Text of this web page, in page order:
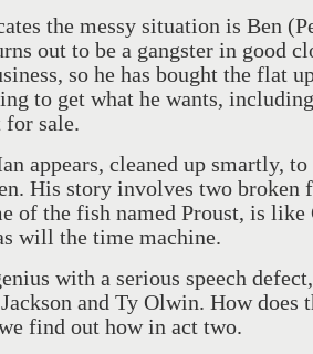
the messy situation is Ben
out to be a gangster in good
so he has bought the flat
to get what he wants,
sale.
appears, cleaned up smartly,
His story involves two broken
of the fish named Proust, is like
will the time machine.
with a serious speech
and Ty Olwin. How does
find out how in act two.